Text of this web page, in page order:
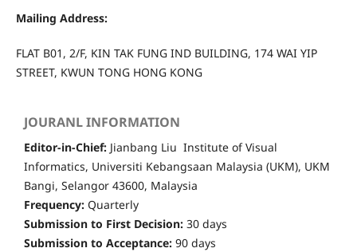
Mailing Address:
FLAT B01, 2/F, KIN TAK FUNG IND BUILDING, 174 WAI YIP
STREET, KWUN TONG HONG KONG
JOURANL INFORMATION
Editor-in-Chief: Jianbang Liu Institute of Visual
Informatics, Universiti Kebangsaan Malaysia (UKM), UKM
Bangi, Selangor 43600, Malaysia
Frequency: Quarterly
Submission to First Decision: 30 days
Submission to Acceptance: 90 days